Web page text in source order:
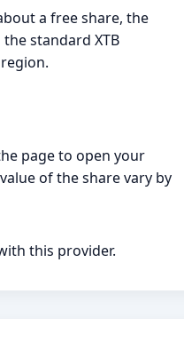
a free share, the
standard XTB
page to open your
of the share vary by
this provider.